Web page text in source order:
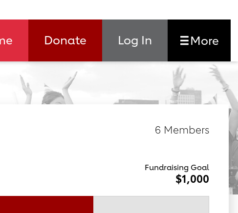
Donate Log In More
6 Members
Fundraising Goal
$1,000